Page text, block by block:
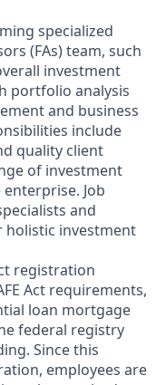
specialized
(FAs) team, such
investment
portfolio analysis
and business
include
quality client
of investment
Job
and
holistic investment
registration
Act requirements,
loan mortgage
federal registry
Since this
employees are